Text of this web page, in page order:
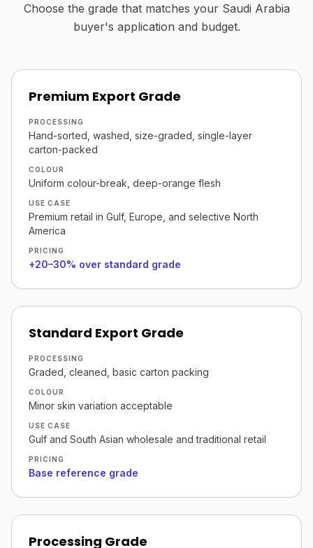
Choose the grade that matches your Saudi Arabia
buyer's application and budget.
Premium Export Grade
PROCESSING
Hand-sorted, washed, size-graded, single-layer
carton-packed
COLOUR
Uniform colour-break, deep-orange flesh
USE CASE
Premium retail in Gulf, Europe, and selective North
America
PRICING
+20–30% over standard grade
Standard Export Grade
PROCESSING
Graded, cleaned, basic carton packing
COLOUR
Minor skin variation acceptable
USE CASE
Gulf and South Asian wholesale and traditional retail
PRICING
Base reference grade
Processing Grade